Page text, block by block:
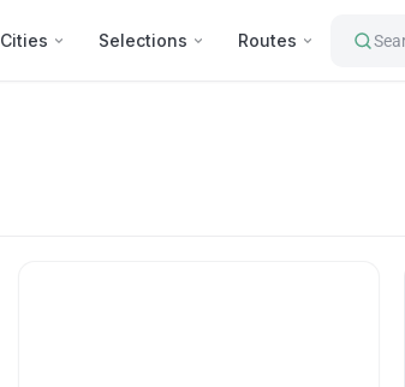
Cities Selections Routes